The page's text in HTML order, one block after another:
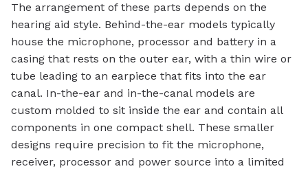
The arrangement of these parts depends on the
hearing aid style. Behind-the-ear models typically
house the microphone, processor and battery in a
casing that rests on the outer ear, with a thin wire or
tube leading to an earpiece that fits into the ear
canal. In-the-ear and in-the-canal models are
custom molded to sit inside the ear and contain all
components in one compact shell. These smaller
designs require precision to fit the microphone,
receiver, processor and power source into a limited